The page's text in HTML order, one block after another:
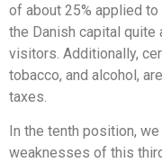
of about 25% applied
the Danish capital
visitors. Additionally,
tobacco, and alcohol,
taxes.
In the tenth position, we
weaknesses of this